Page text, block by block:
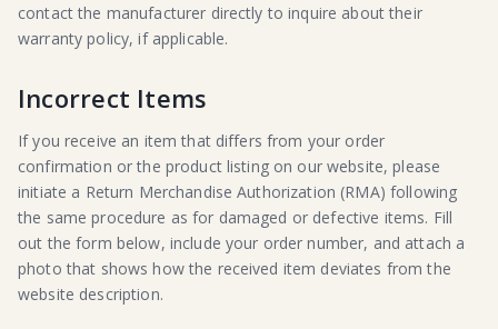
contact the manufacturer directly to inquire about their
warranty policy, if applicable.
Incorrect Items
If you receive an item that differs from your order
confirmation or the product listing on our website, please
initiate a Return Merchandise Authorization (RMA) following
the same procedure as for damaged or defective items. Fill
out the form below, include your order number, and attach a
photo that shows how the received item deviates from the
website description.